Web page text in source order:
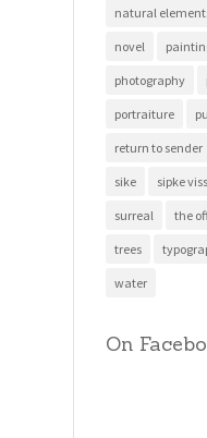
natural
novel
photography
portraiture
return to sender
sike sipke
surreal the
trees
water
On